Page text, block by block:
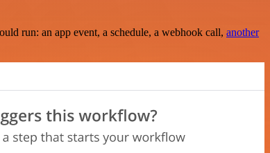
run: an app event, a schedule, a webhook call, another